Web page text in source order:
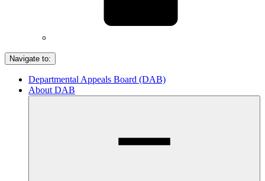
Navigate to:
Departmental Appeals Board (DAB)
About DAB